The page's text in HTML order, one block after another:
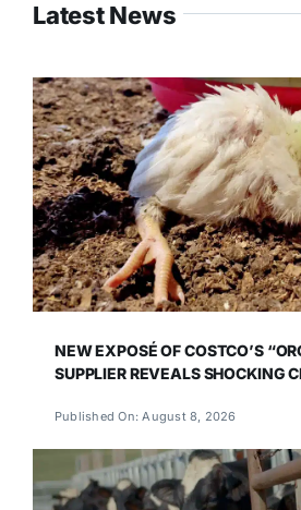
Latest News
NEW EXPOSÉ OF COSTCO’S
SUPPLIER REVEALS SHOCKING
Published On: August 8, 2026